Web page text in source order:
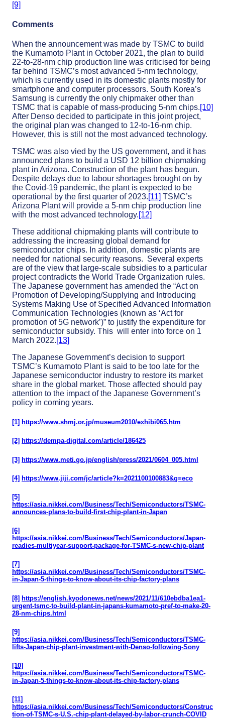
[9]
Comments
When the announcement was made by TSMC to build
the Kumamoto Plant in October 2021, the plan to build
22-to-28-nm chip production line was criticised for being
far behind TSMC’s most advanced 5-nm technology,
which is currently used in its domestic plants mostly for
smartphone and computer processors. South Korea’s
Samsung is currently the only chipmaker other than
TSMC that is capable of mass-producing 5-nm chips.[10]
After Denso decided to participate in this joint project,
the original plan was changed to 12-to-16-nm chip.
However, this is still not the most advanced technology.
TSMC was also vied by the US government, and it has
announced plans to build a USD 12 billion chipmaking
plant in Arizona. Construction of the plant has begun.
Despite delays due to labour shortages brought on by
the Covid-19 pandemic, the plant is expected to be
operational by the first quarter of 2023.[11] TSMC’s
Arizona Plant will provide a 5-nm chip production line
with the most advanced technology.[12]
These additional chipmaking plants will contribute to
addressing the increasing global demand for
semiconductor chips. In addition, domestic plants are
needed for national security reasons. Several experts
are of the view that large-scale subsidies to a particular
project contradicts the World Trade Organization rules.
The Japanese government has amended the “Act on
Promotion of Developing/Supplying and Introducing
Systems Making Use of Specified Advanced Information
Communication Technologies (known as ‘Act for
promotion of 5G network’)” to justify the expenditure for
semiconductor subsidy. This will enter into force on 1
March 2022.[13]
The Japanese Government’s decision to support
TSMC’s Kumamoto Plant is said to be too late for the
Japanese semiconductor industry to restore its market
share in the global market. Those affected should pay
attention to the impact of the Japanese Government’s
policy in coming years.
[1] https://www.shmj.or.jp/museum2010/exhibi065.htm
[2] https://dempa-digital.com/article/186425
[3] https://www.meti.go.jp/english/press/2021/0604_005.html
[4] https://www.jiji.com/jc/article?k=2021100100883&g=eco
[5]
https://asia.nikkei.com/Business/Tech/Semiconductors/TSMC-
announces-plans-to-build-first-chip-plant-in-Japan
[6]
https://asia.nikkei.com/Business/Tech/Semiconductors/Japan-
readies-multiyear-support-package-for-TSMC-s-new-chip-plant
[7]
https://asia.nikkei.com/Business/Tech/Semiconductors/TSMC-
in-Japan-5-things-to-know-about-its-chip-factory-plans
[8] https://english.kyodonews.net/news/2021/11/610ebdba1ea1-
urgent-tsmc-to-build-plant-in-japans-kumamoto-pref-to-make-20-
28-nm-chips.html
[9]
https://asia.nikkei.com/Business/Tech/Semiconductors/TSMC-
lifts-Japan-chip-plant-investment-with-Denso-following-Sony
[10]
https://asia.nikkei.com/Business/Tech/Semiconductors/TSMC-
in-Japan-5-things-to-know-about-its-chip-factory-plans
[11]
https://asia.nikkei.com/Business/Tech/Semiconductors/Construc
tion-of-TSMC-s-U.S.-chip-plant-delayed-by-labor-crunch-COVID